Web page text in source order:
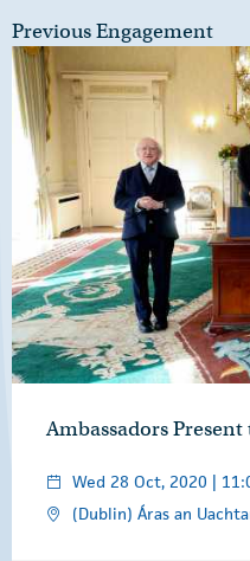
Previous Engagement
Ambassadors
Wed 28 Oct, 2020 |
(Dublin) Áras an